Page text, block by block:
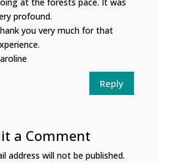
profound.
you very much for that
Reply
a Comment
address will not be published.